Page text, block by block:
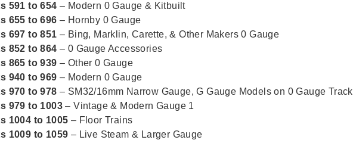
591 to 654– Modern 0 Gauge & Kitbuilt
655 to 696– Hornby 0 Gauge
697 to 851– Bing, Marklin, Carette, & Other Makers 0 Gauge
852 to 864– 0 Gauge Accessories
865 to 939– Other 0 Gauge
940 to 969– Modern 0 Gauge
970 to 978– SM32/16mm Narrow Gauge, G Gauge Models on 0 Gauge Track
979 to 1003– Vintage & Modern Gauge 1
1004 to 1005 – Floor Trains
1009 to 1059 – Live Steam & Larger Gauge